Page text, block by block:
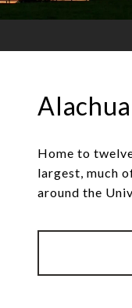
Home to
largest, much
around the